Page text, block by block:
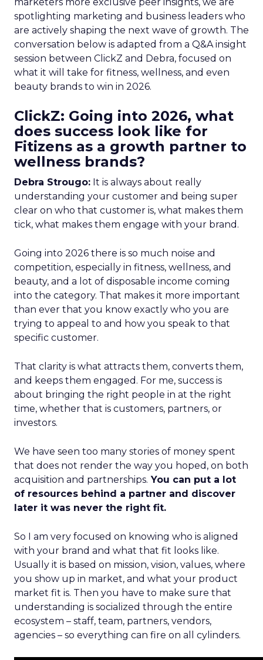
spotlighting marketing and business leaders who
are actively shaping the next wave of growth. The
conversation below is adapted from a Q&A insight
session between ClickZ and Debra, focused on
what it will take for fitness, wellness, and even
beauty brands to win in 2026.
ClickZ: Going into 2026, what
does success look like for
Fitizens as a growth partner to
wellness brands?
Debra Strougo: It is always about really
understanding your customer and being super
clear on who that customer is, what makes them
tick, what makes them engage with your brand.
Going into 2026 there is so much noise and
competition, especially in fitness, wellness, and
beauty, and a lot of disposable income coming
into the category. That makes it more important
than ever that you know exactly who you are
trying to appeal to and how you speak to that
specific customer.
That clarity is what attracts them, converts them,
and keeps them engaged. For me, success is
about bringing the right people in at the right
time, whether that is customers, partners, or
investors.
We have seen too many stories of money spent
that does not render the way you hoped, on both
acquisition and partnerships. You can put a lot
of resources behind a partner and discover
later it was never the right fit.
So I am very focused on knowing who is aligned
with your brand and what that fit looks like.
Usually it is based on mission, vision, values, where
you show up in market, and what your product
market fit is. Then you have to make sure that
understanding is socialized through the entire
ecosystem – staff, team, partners, vendors,
agencies – so everything can fire on all cylinders.